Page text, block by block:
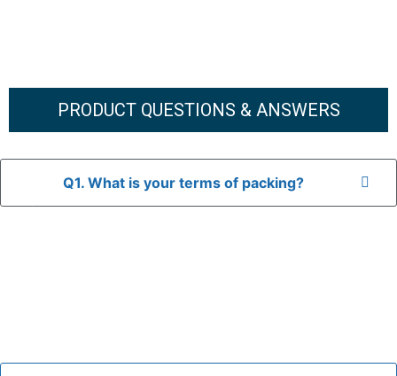
PRODUCT QUESTIONS & ANSWERS
Q1. What is your terms of packing?